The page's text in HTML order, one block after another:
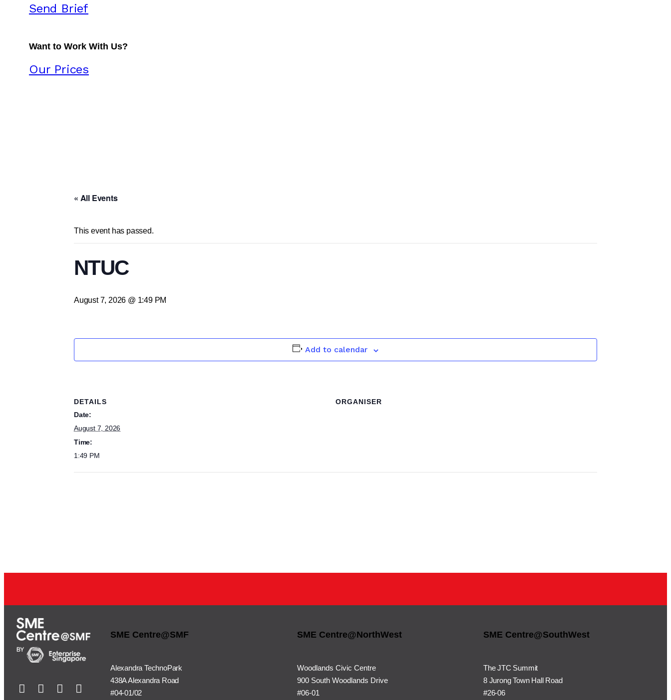
Send Brief
Want to Work With Us?
Our Prices
« All Events
This event has passed.
NTUC
August 7, 2026 @ 1:49 PM
Add to calendar
DETAILS
Date:
August 7, 2026
Time:
1:49 PM
ORGANISER
SME Centre@SMF
Alexandra TechnoPark
438A Alexandra Road
#04-01/02
SME Centre@NorthWest
Woodlands Civic Centre
900 South Woodlands Drive
#06-01
SME Centre@SouthWest
The JTC Summit
8 Jurong Town Hall Road
#26-06